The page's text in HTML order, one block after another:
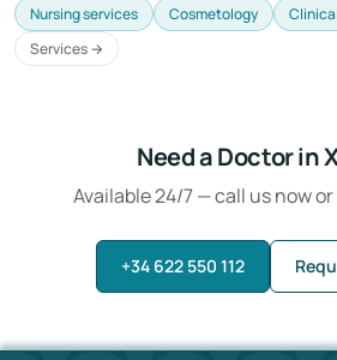
Nursing services
Cosmetology
Services →
Need a Doctor in
Available 24/7 — call us now
+34 622 550 112